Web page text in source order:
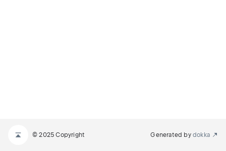
© 2025 Copyright Generated by dokka